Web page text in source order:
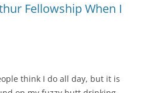
Fellowship When I
think I do all day, but it is